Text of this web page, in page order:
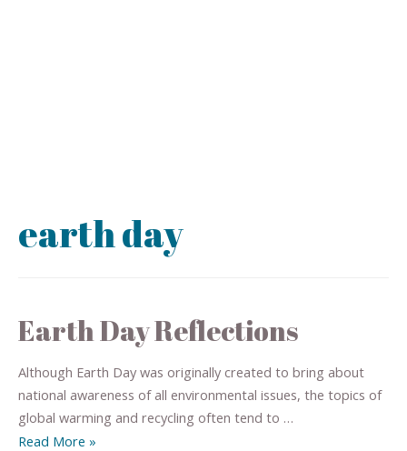
earth day
Earth Day Reflections
Although Earth Day was originally created to bring about
national awareness of all environmental issues, the topics of
global warming and recycling often tend to …
Read More »